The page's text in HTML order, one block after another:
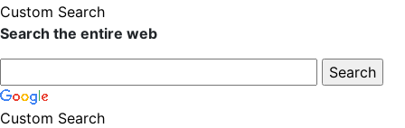
Custom Search
Search the entire web
Custom Search